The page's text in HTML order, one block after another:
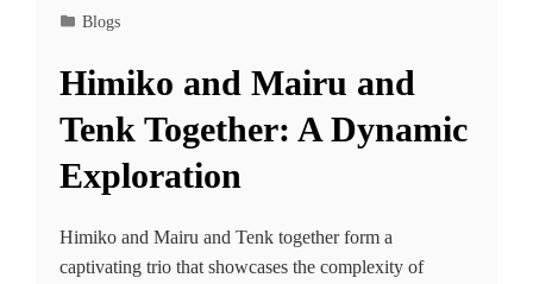
Blogs
Himiko and Mairu and
Tenk Together: A Dynamic
Exploration
Himiko and Mairu and Tenk together form a
captivating trio that showcases the complexity of